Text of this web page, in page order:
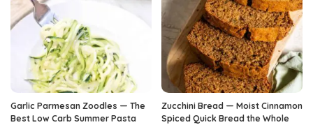
Garlic Parmesan Zoodles — The
Best Low Carb Summer Pasta
Zucchini Bread — Moist Cinnamon
Spiced Quick Bread the Whole